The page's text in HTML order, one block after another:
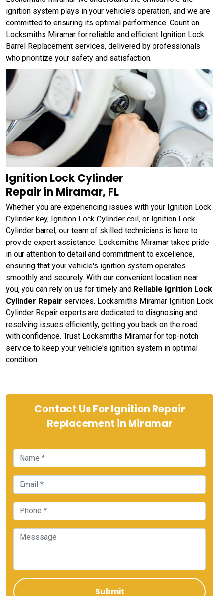
ignition system plays in your vehicle's operation, and we are
committed to ensuring its optimal performance. Count on
Locksmiths Miramar for reliable and efficient Ignition Lock
Barrel Replacement services, delivered by professionals
who prioritize your safety and satisfaction.
Ignition Lock Cylinder
Repair in Miramar, FL
Whether you are experiencing issues with your Ignition Lock
Cylinder key, Ignition Lock Cylinder coil, or Ignition Lock
Cylinder barrel, our team of skilled technicians is here to
provide expert assistance. Locksmiths Miramar takes pride
in our attention to detail and commitment to excellence,
ensuring that your vehicle's ignition system operates
smoothly and securely. With our convenient location near
you, you can rely on us for timely and Reliable Ignition Lock
Cylinder Repair services. Locksmiths Miramar Ignition Lock
Cylinder Repair experts are dedicated to diagnosing and
resolving issues efficiently, getting you back on the road
with confidence. Trust Locksmiths Miramar for top-notch
service to keep your vehicle's ignition system in optimal
condition.
Contact Us For Ignition Repair
Replacement in Miramar